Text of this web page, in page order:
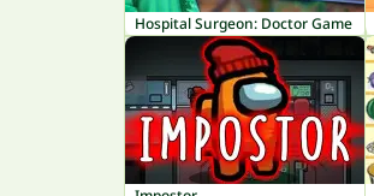
Hospital Surgeon: Doctor Game